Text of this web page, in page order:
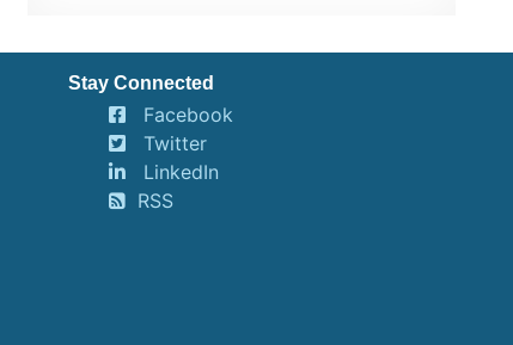
Stay Connected
Facebook
Twitter
LinkedIn
RSS